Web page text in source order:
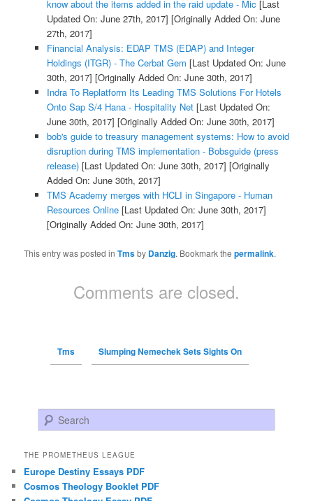
know about the items added in the raid update - Mic [Last
Updated On: June 27th, 2017] [Originally Added On: June
27th, 2017]
Financial Analysis: EDAP TMS (EDAP) and Integer
Holdings (ITGR) - The Cerbat Gem [Last Updated On: June
30th, 2017] [Originally Added On: June 30th, 2017]
Indra To Replatform Its Leading TMS Solutions For Hotels
Onto Sap S/4 Hana - Hospitality Net[Last Updated On:
June 30th, 2017] [Originally Added On: June 30th, 2017]
bob's guide to treasury management systems: How to avoid
disruption during TMS implementation - Bobsguide (press
release)[Last Updated On: June 30th, 2017] [Originally
Added On: June 30th, 2017]
TMS Academy merges with HCLI in Singapore - Human
Resources Online[Last Updated On: June 30th, 2017]
[Originally Added On: June 30th, 2017]
This entry was posted inTmsby Danzig. Bookmark thepermalink.
Comments are closed.
Tms Slumping Nemechek Sets Sights On
Search
THE PROMETHEUS LEAGUE
Europe Destiny Essays PDF
Cosmos Theology Booklet PDF